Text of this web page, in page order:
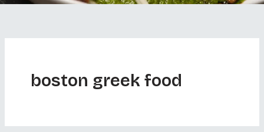
boston greek food